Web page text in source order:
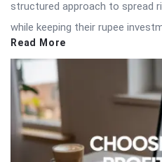
structured approach to spread
while keeping their rupee
Read More